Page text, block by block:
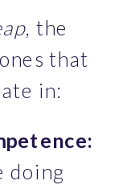
, the
that
in:
doing